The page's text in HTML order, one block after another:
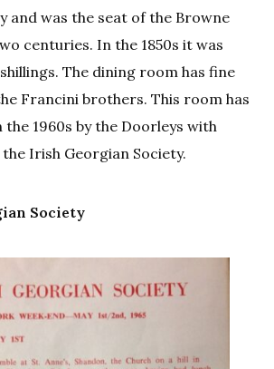
and was the seat of the Browne
centuries. In the 1850s it was
The dining room has fine
Francini brothers. This room has
1960s by the Doorleys with
Irish Georgian Society.
Society